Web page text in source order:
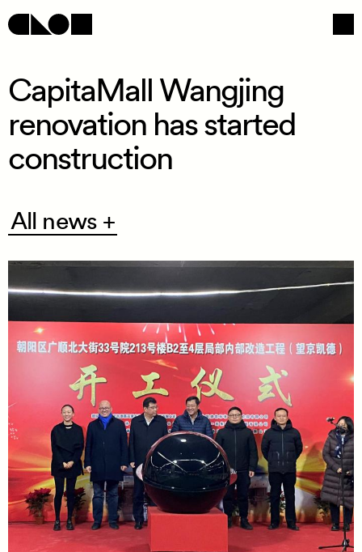
Navigation Social
/
CapitaMall Wangjing
renovation has started
construction
All news +
All news +